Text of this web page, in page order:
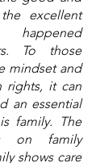
excellent
To those
mindset and
rights, it can
an essential
family. The
on family
shows care